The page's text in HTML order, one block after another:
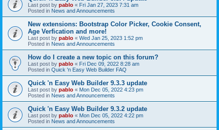
Last post by pablo « Fri Jan 27, 2023 7:31 am
Posted in News and Announcements
New extensions: Bootstrap Color Picker, Cookie Consent,
Age Verfication and more!
Last post by pablo « Wed Jan 25, 2023 1:52 pm
Posted in News and Announcements
How do I create a new topic on this forum?
Last post by pablo « Fri Dec 09, 2022 8:28 am
Posted in Quick 'n Easy Web Builder FAQ
Quick 'n Easy Web Builder 9.3.3 update
Last post by pablo « Mon Dec 05, 2022 4:23 pm
Posted in News and Announcements
Quick 'n Easy Web Builder 9.3.2 update
Last post by pablo « Mon Dec 05, 2022 4:22 pm
Posted in News and Announcements